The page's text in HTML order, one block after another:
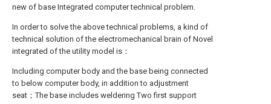
new of base Integrated computer technical problem.
In order to solve the above technical problems, a kind of
technical solution of the electromechanical brain of Novel
integrated of the utility model is：
Including computer body and the base being connected
to below computer body, in addition to adjustment
seat；The base includes weldering Two first support